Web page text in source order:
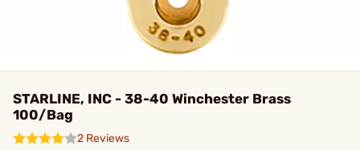
STARLINE, INC - 38-40 Winchester Brass
100/Bag
2 Reviews